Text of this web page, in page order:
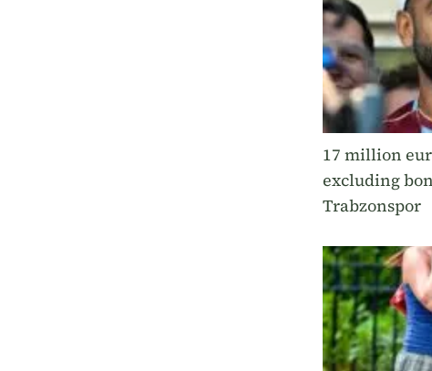
17 million
excluding
Trabzonspor